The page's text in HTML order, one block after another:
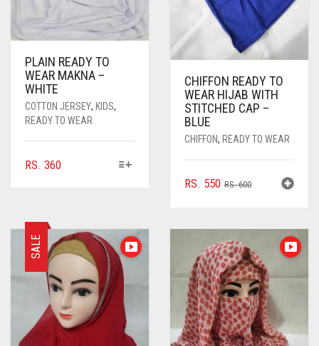
PLAIN READY TO
WEAR MAKNA –
WHITE
COTTON JERSEY, KIDS,
READY TO WEAR
RS. 360THIS
THE
OPTIONS
BE
CHOSEN
ON
THE
CHIFFON READY TO
WEAR HIJAB WITH
STITCHED CAP –
BLUE
CHIFFON, READY TO WEAR
RS.600ORIGINAL
RS. 600.
RS. 550
CURRENT
RS. 550.
SALE